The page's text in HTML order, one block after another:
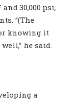
30,000 psi,
“(The
knowing it
he said.
a